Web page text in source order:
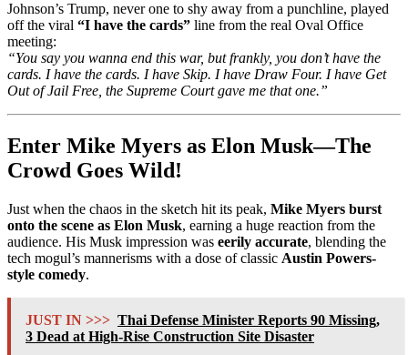
Johnson’s Trump, never one to shy away from a punchline, played
off the viral “I have the cards” line from the real Oval Office
meeting:
“You say you wanna end this war, but frankly, you don’t have the
cards. I have the cards. I have Skip. I have Draw Four. I have Get
Out of Jail Free, the Supreme Court gave me that one.”
Enter Mike Myers as Elon Musk—The
Crowd Goes Wild!
Just when the chaos in the sketch hit its peak, Mike Myers burst
onto the scene as Elon Musk, earning a huge reaction from the
audience. His Musk impression was eerily accurate, blending the
tech mogul’s mannerisms with a dose of classic Austin Powers-
style comedy.
JUST IN >>> Thai Defense Minister Reports 90 Missing,
3 Dead at High-Rise Construction Site Disaster